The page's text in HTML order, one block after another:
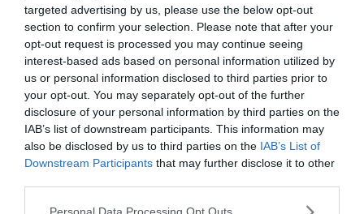
targeted advertising by us, please use the below opt-out
section to confirm your selection. Please note that after your
opt-out request is processed you may continue seeing
interest-based ads based on personal information utilized by
us or personal information disclosed to third parties prior to
your opt-out. You may separately opt-out of the further
disclosure of your personal information by third parties on the
IAB’s list of downstream participants. This information may
also be disclosed by us to third parties on the IAB’s List of
Downstream Participants that may further disclose it to other
Please note that this website/app uses one or more Google
« »
write your comment: